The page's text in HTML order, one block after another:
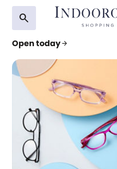
search
Open todayarrow_forward